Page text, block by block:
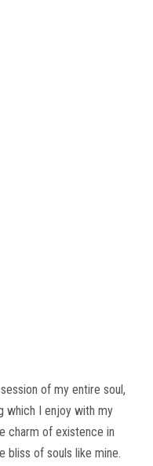
of my entire soul,
which I enjoy with my
charm of existence in
bliss of souls like mine.